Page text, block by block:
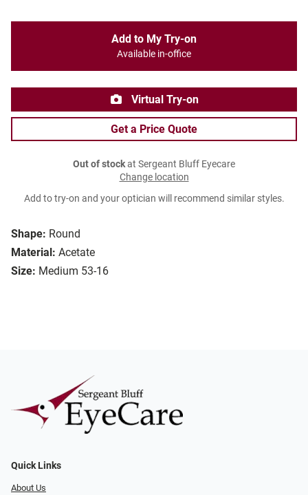
Shape: Round
Material: Acetate
Size: Medium 53-16
Add to My Try-on
Available in-office
Virtual Try-on
Get a Price Quote
Out of stockat Sergeant Bluff Eyecare
Change location
Add to try-on and your optician will recommend similar styles.
Quick Links
About Us